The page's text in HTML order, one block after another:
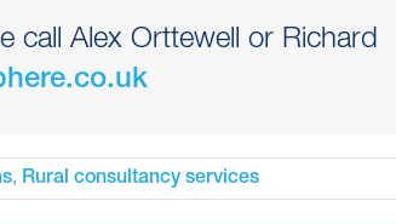
call Alex Orttewell or Richard
, Rural consultancy services